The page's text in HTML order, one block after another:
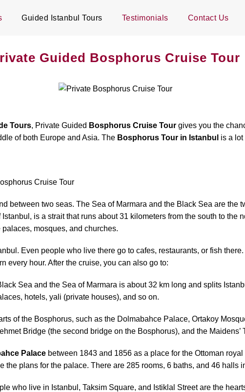
Guided Istanbul Tours Testimonials Contact Us
Guided Bosphorus Cruise Tour
Tours, Private Guided Bosphorus Cruise Tour gives you the
of both Europe and Asia. The Bosphorus Tour in Istanbul is a lot
Cruise Tour
between two seas. The Sea of Marmara and the Black Sea are the
is a strait that runs about 31 kilometers from the south to the
mosques, and churches.
Even people who live there go to cafes, restaurants, or fish
every hour. After the cruise, you can also go to:
Sea and the Sea of Marmara is about 32 km long and splits
hotels, yali (private houses), and so on.
of the Bosphorus, such as the Dolmabahce Palace, Ortakoy
Bridge (the second bridge on the Bosphorus), and the Maidens’
Palace between 1843 and 1856 as a place for the Ottoman
the plans for the palace. There are 285 rooms, 6 baths, and 46 halls
who live in Istanbul, Taksim Square, and Istiklal Street are the